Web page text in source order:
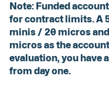
Note: Funded
for contract limits. A
minis / 20 micros
micros as the
evaluation, you have
from day one.